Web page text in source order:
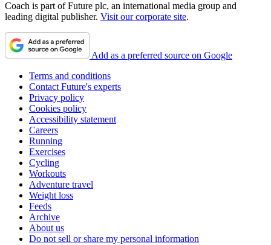
Coach is part of Future plc, an international media group and
leading digital publisher. Visit our corporate site.
Add as a preferred source on Google
Terms and conditions
Contact Future's experts
Privacy policy
Cookies policy
Accessibility statement
Careers
Running
Exercises
Cycling
Workouts
Adventure travel
Weight loss
Feeds
Archive
About us
Do not sell or share my personal information